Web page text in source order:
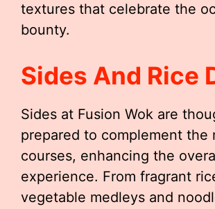
textures that celebrate the
bounty.
Sides And Rice
Sides at Fusion Wok are
prepared to complement the
courses, enhancing the
experience. From fragrant
vegetable medleys and